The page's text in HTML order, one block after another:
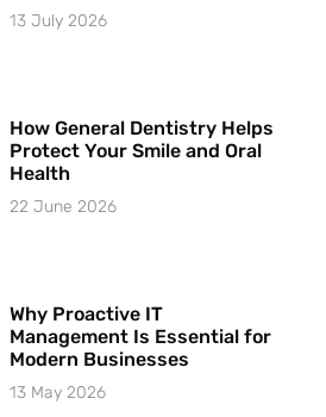
13 July 2026
How General Dentistry Helps
Protect Your Smile and Oral
Health
22 June 2026
Why Proactive IT
Management Is Essential for
Modern Businesses
13 May 2026